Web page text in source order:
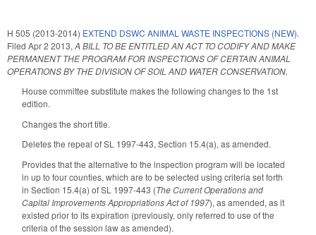
H 505 (2013-2014) EXTEND DSWC ANIMAL WASTE INSPECTIONS (NEW).
Filed Apr 2 2013, A BILL TO BE ENTITLED AN ACT TO CODIFY AND MAKE
PERMANENT THE PROGRAM FOR INSPECTIONS OF CERTAIN ANIMAL
OPERATIONS BY THE DIVISION OF SOIL AND WATER CONSERVATION.
House committee substitute makes the following changes to the 1st
edition.
Changes the short title.
Deletes the repeal of SL 1997-443, Section 15.4(a), as amended.
Provides that the alternative to the inspection program will be located
in up to four counties, which are to be selected using criteria set forth
in Section 15.4(a) of SL 1997-443 (The Current Operations and
Capital Improvements Appropriations Act of 1997), as amended, as it
existed prior to its expiration (previously, only referred to use of the
criteria of the session law as amended).